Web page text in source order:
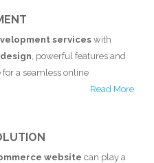
services with
, powerful features and
a seamless online
Read More
website can play a